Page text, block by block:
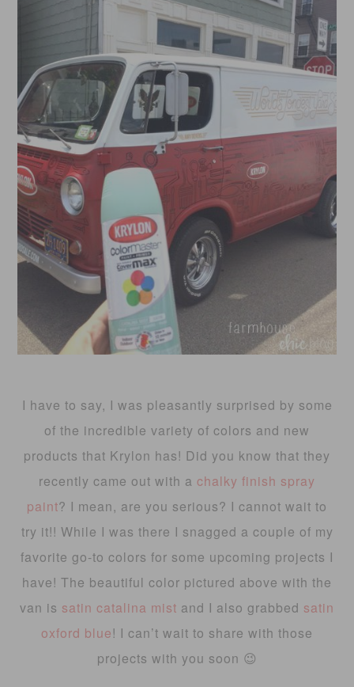
I have to say, I was pleasantly surprised by some
of the incredible variety of colors and new
products that Krylon has! Did you know that they
recently came out with a chalky finish spray
paint? I mean, are you serious? I cannot wait to
try it!! While I was there I snagged a couple of my
favorite go-to colors for some upcoming projects I
have! The beautiful color pictured above with the
van is satin catalina mist and I also grabbed satin
oxford blue! I can’t wait to share with those
projects with you soon 😉